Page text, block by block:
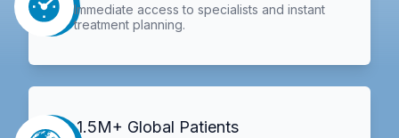
Immediate access to specialists and instant
treatment planning.
1.5M+ Global Patients